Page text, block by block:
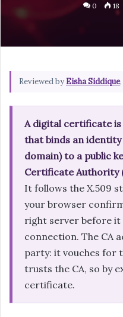
0 18
Reviewed byEisha Siddique
A digital certificate
that binds an identity
domain) to a public
Certificate Authority
It follows the X.509
your browser
right server before it
connection. The CA
party: it vouches for
trusts the CA, so by
certificate.